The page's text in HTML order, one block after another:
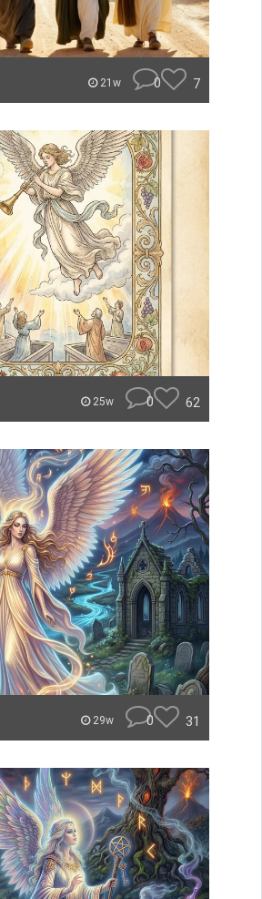
21w 0 7
25w 0 62
29w 0 31